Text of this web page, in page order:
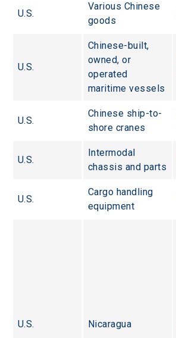
U.S.
Various Chinese
goods
U.S.
Chinese-built,
owned, or
operated
maritime vessels
U.S.
Chinese ship-to-
shore cranes
U.S.
Intermodal
chassis and parts
U.S.
Cargo handling
equipment
U.S. Nicaragua